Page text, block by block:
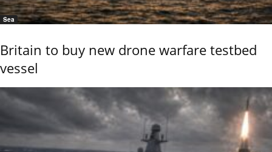
Sea
Britain to buy new drone warfare testbed
vessel